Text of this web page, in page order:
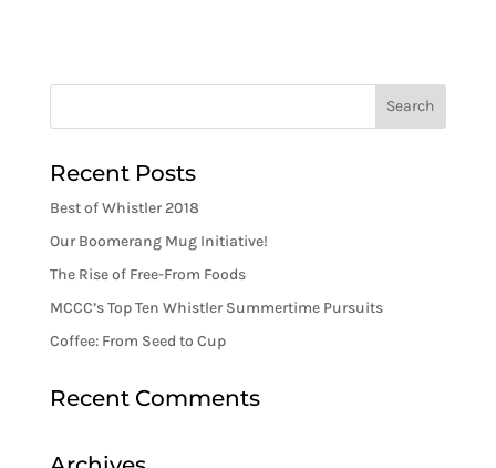
Recent Posts
Best of Whistler 2018
Our Boomerang Mug Initiative!
The Rise of Free-From Foods
MCCC’s Top Ten Whistler Summertime Pursuits
Coffee: From Seed to Cup
Recent Comments